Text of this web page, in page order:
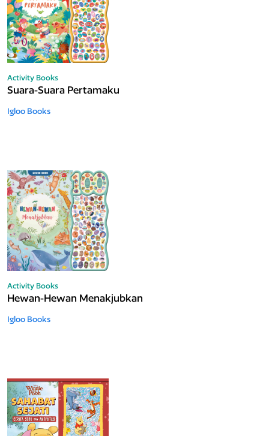
Activity Books
Suara-Suara Pertamaku
Igloo Books
Activity Books
Hewan-Hewan Menakjubkan
Igloo Books